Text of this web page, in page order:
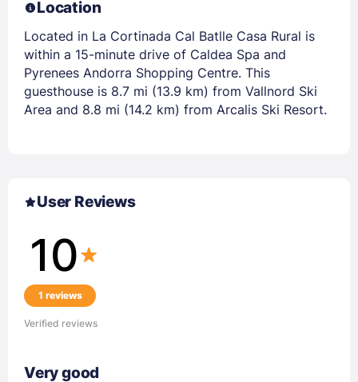
Location
Located in La Cortinada Cal Batlle Casa Rural is
within a 15-minute drive of Caldea Spa and
Pyrenees Andorra Shopping Centre. This
guesthouse is 8.7 mi (13.9 km) from Vallnord Ski
Area and 8.8 mi (14.2 km) from Arcalis Ski Resort.
User Reviews
10
1 reviews
Verified reviews
Very good